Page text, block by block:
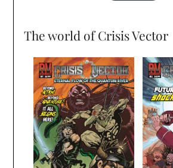
The world of Crisis Vector